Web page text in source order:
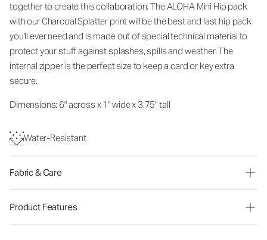
together to create this collaboration. The ALOHA Mini Hip pack
with our Charcoal Splatter print will be the best and last hip pack
you'll ever need and is made out of special technical material to
protect your stuff against splashes, spills and weather. The
internal zipper is the perfect size to keep a card or key extra
secure.
Dimensions: 6" across x 1" wide x 3.75" tall
Water-Resistant
Fabric & Care
Product Features